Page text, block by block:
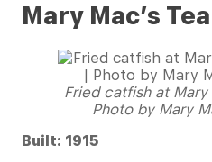
Mary Mac’s
Fried catfish at Mary
Photo by Mary
Built: 1915